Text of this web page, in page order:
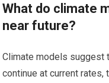
What do climate
near future?
Climate models suggest
continue at current rates,